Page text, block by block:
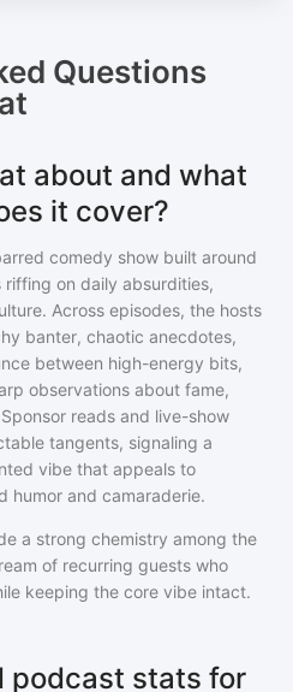
Questions
about and what
it cover?
comedy show built around
on daily absurdities,
Across episodes, the hosts
banter, chaotic anecdotes,
between high-energy bits,
observations about fame,
reads and live-show
tangents, signaling a
vibe that appeals to
humor and camaraderie.
a strong chemistry among the
of recurring guests who
keeping the core vibe intact.
podcast stats for